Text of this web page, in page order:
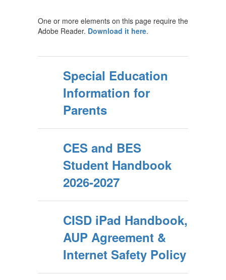
One or more elements on this page require the
Adobe Reader. Download it here.
Special Education
Information for
Parents
CES and BES
Student Handbook
2026-2027
CISD iPad Handbook,
AUP Agreement &
Internet Safety Policy